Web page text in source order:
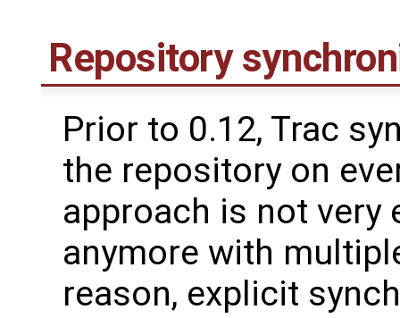
Repository
Prior to 0.12, Trac
the repository on
approach is not
anymore with
reason, explicit